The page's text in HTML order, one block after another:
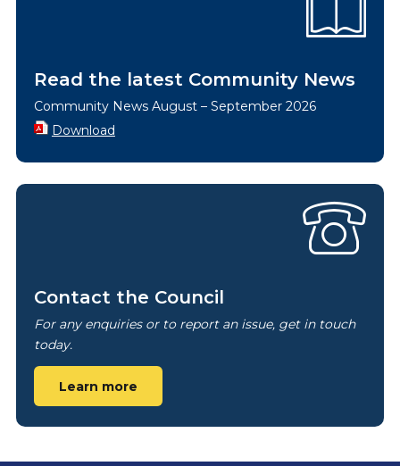
Read the latest Community News
Community News August – September 2026
Download
Contact the Council
For any enquiries or to report an issue, get in touch
today.
Learn more